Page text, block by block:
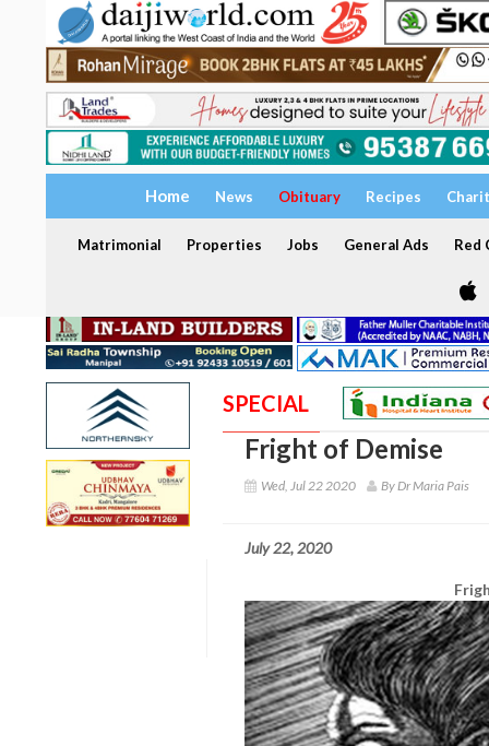
Home News Obituary Recipes
Matrimonial Properties Jobs General Ads Red
SPECIAL
Fright of Demise
Wed, Jul 22 2020 By Dr Maria Pais
July 22, 2020